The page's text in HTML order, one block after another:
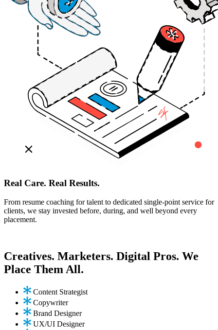
Real Care. Real Results.
From resume coaching for talent to dedicated single-point service for
clients, we stay invested before, during, and well beyond every
placement.
Creatives. Marketers. Digital Pros. We
Place Them All.
Content Strategist
Copywriter
Brand Designer
UX/UI Designer